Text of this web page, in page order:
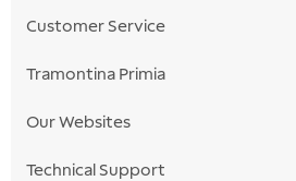
Customer Service
Tramontina Primia
Our Websites
Technical Support